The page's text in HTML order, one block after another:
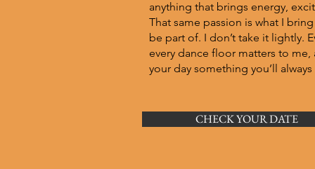
anything that brings energy,
That same passion is what I
be part of. I don’t take it lightly.
every dance floor matters to
your day something you’ll
CHECK YOUR DATE